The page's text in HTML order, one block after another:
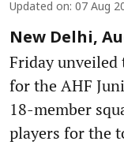
Updated on: 07 Aug
New Delhi,
Friday
for the AHF
18-member
players for the